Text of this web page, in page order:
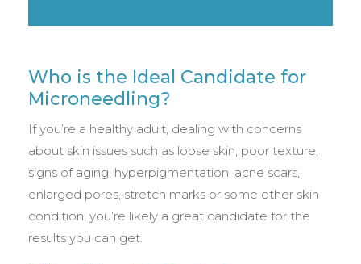
Who is the Ideal Candidate for
Microneedling?
If you’re a healthy adult, dealing with concerns
about skin issues such as loose skin, poor texture,
signs of aging, hyperpigmentation, acne scars,
enlarged pores, stretch marks or some other skin
condition, you’re likely a great candidate for the
results you can get.